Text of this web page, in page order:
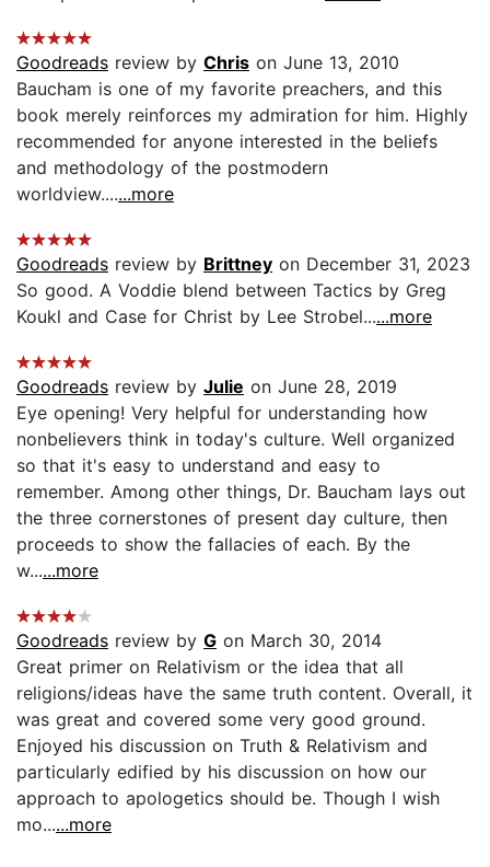
Goodreads review by Chris on June 13, 2010
Baucham is one of my favorite preachers, and this
book merely reinforces my admiration for him. Highly
recommended for anyone interested in the beliefs
and methodology of the postmodern
worldview.......more
Goodreads review by Brittney on December 31, 2023
So good. A Voddie blend between Tactics by Greg
Koukl and Case for Christ by Lee Strobel......more
Goodreads review by Julie on June 28, 2019
Eye opening! Very helpful for understanding how
nonbelievers think in today's culture. Well organized
so that it's easy to understand and easy to
remember. Among other things, Dr. Baucham lays out
the three cornerstones of present day culture, then
proceeds to show the fallacies of each. By the
w......more
Goodreads review by G on March 30, 2014
Great primer on Relativism or the idea that all
religions/ideas have the same truth content. Overall, it
was great and covered some very good ground.
Enjoyed his discussion on Truth & Relativism and
particularly edified by his discussion on how our
approach to apologetics should be. Though I wish
mo......more